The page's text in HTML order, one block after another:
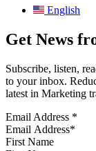
English
Get News
Subscribe, listen,
to your inbox.
latest in Marketing
Email Address *
First Name